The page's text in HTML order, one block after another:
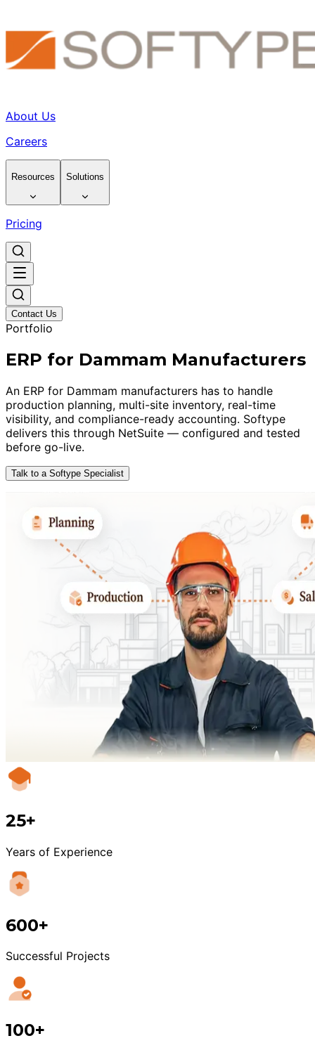
About Us
Careers
Resources Solutions
Pricing
Contact Us
Portfolio
ERP for Dammam Manufacturers
An ERP for Dammam manufacturers has to handle
production planning, multi-site inventory, real-time
visibility, and compliance-ready accounting. Softype
delivers this through NetSuite — configured and tested
before go-live.
Talk to a Softype Specialist
25+
Years of Experience
600+
Successful Projects
100+